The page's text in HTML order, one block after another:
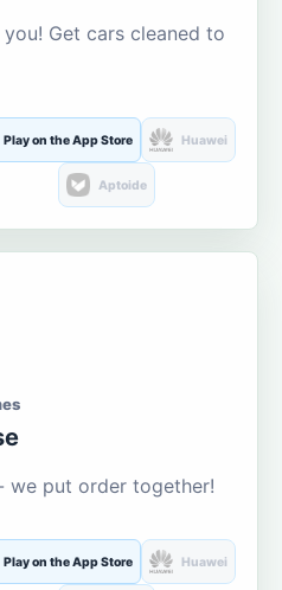
Get cars cleaned to
Play on the App Store Huawei
Aptoide
we put order together!
Play on the App Store Huawei